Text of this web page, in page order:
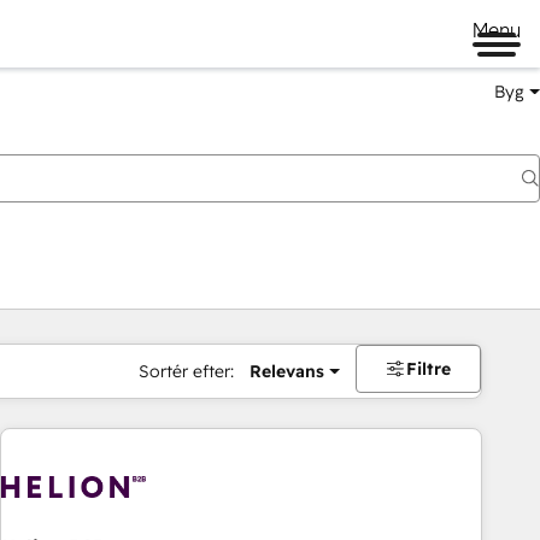
Menu
Byg
Sortér efter: Relevans Filtre